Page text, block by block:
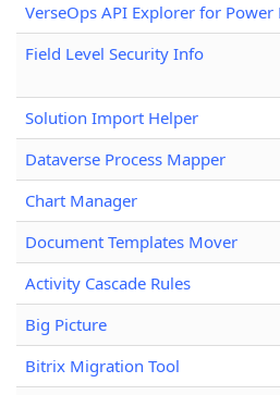
VerseOps API Explorer for Power
Field Level Security Info
Solution Import Helper
Dataverse Process Mapper
Chart Manager
Document Templates Mover
Activity Cascade Rules
Big Picture
Bitrix Migration Tool